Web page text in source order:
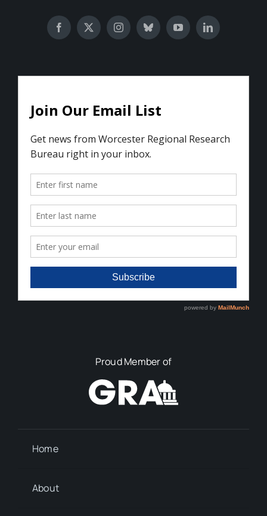
Proud Member of
Home
About